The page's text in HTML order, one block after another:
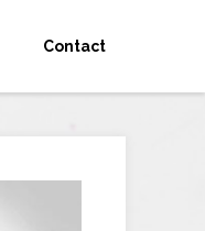
Contact